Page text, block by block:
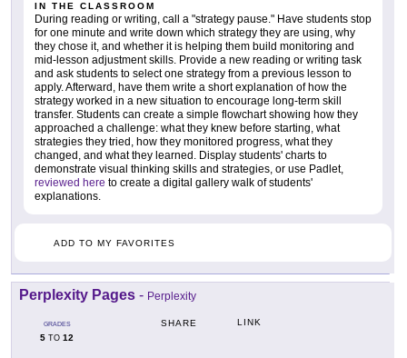
IN THE CLASSROOM
During reading or writing, call a "strategy pause." Have students stop
for one minute and write down which strategy they are using, why
they chose it, and whether it is helping them build monitoring and
mid-lesson adjustment skills. Provide a new reading or writing task
and ask students to select one strategy from a previous lesson to
apply. Afterward, have them write a short explanation of how the
strategy worked in a new situation to encourage long-term skill
transfer. Students can create a simple flowchart showing how they
approached a challenge: what they knew before starting, what
strategies they tried, how they monitored progress, what they
changed, and what they learned. Display students' charts to
demonstrate visual thinking skills and strategies, or use Padlet,
reviewed here to create a digital gallery walk of students'
explanations.
ADD TO MY FAVORITES
Perplexity Pages - Perplexity
GRADES
5 TO 12
SHARE LINK